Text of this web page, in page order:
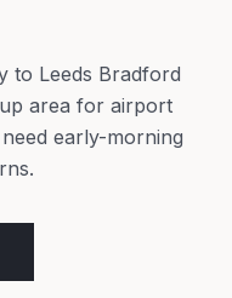
to Leeds Bradford
area for airport
early-morning